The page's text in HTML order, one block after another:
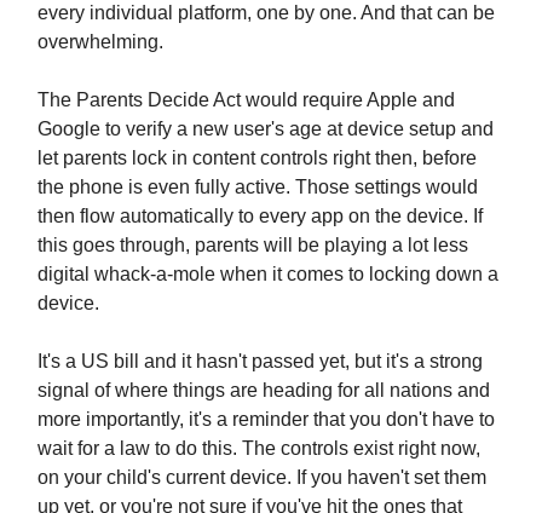
every individual platform, one by one. And that can be
overwhelming.
The Parents Decide Act would require Apple and
Google to verify a new user's age at device setup and
let parents lock in content controls right then, before
the phone is even fully active. Those settings would
then flow automatically to every app on the device. If
this goes through, parents will be playing a lot less
digital whack-a-mole when it comes to locking down a
device.
It's a US bill and it hasn't passed yet, but it's a strong
signal of where things are heading for all nations and
more importantly, it's a reminder that you don't have to
wait for a law to do this. The controls exist right now,
on your child's current device. If you haven't set them
up yet, or you're not sure if you've hit the ones that